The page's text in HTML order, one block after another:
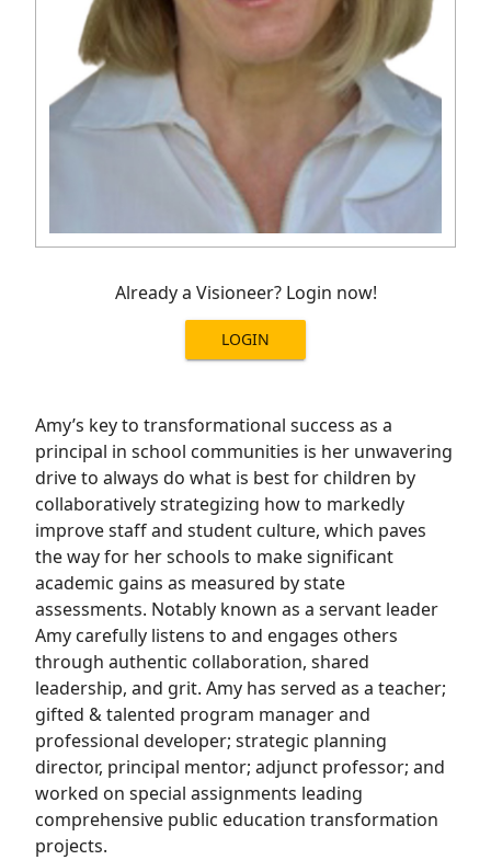
Already a Visioneer? Login now!
LOGIN
Amy’s key to transformational success as a
principal in school communities is her unwavering
drive to always do what is best for children by
collaboratively strategizing how to markedly
improve staff and student culture, which paves
the way for her schools to make significant
academic gains as measured by state
assessments. Notably known as a servant leader
Amy carefully listens to and engages others
through authentic collaboration, shared
leadership, and grit. Amy has served as a teacher;
gifted & talented program manager and
professional developer; strategic planning
director, principal mentor; adjunct professor; and
worked on special assignments leading
comprehensive public education transformation
projects.